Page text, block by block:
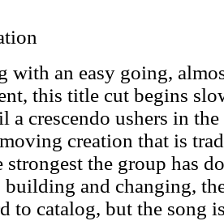
with an easy going,
this title cut begins
a crescendo ushers in
creation that is
strongest the group has
building and changing,
to catalog, but the song